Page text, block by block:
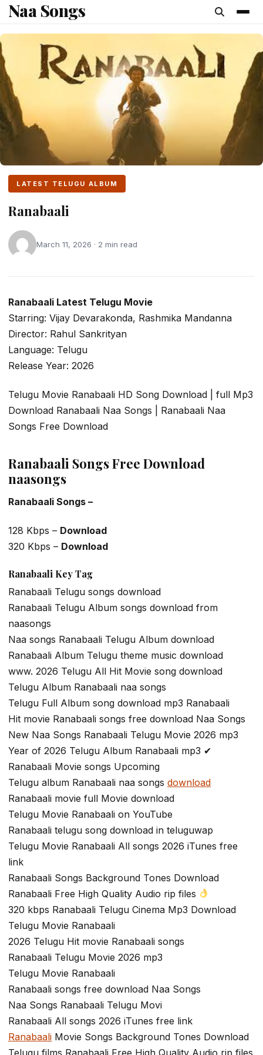
content
Naa Songs
LATEST TELUGU ALBUM
Ranabaali
March 11, 2026 · 2 min read
Ranabaali Latest Telugu Movie
Starring: Vijay Devarakonda, Rashmika Mandanna
Director: Rahul Sankrityan
Language: Telugu
Release Year: 2026
Telugu Movie Ranabaali HD Song Download | full Mp3
Download Ranabaali Naa Songs | Ranabaali Naa
Songs Free Download
Ranabaali Songs Free Download
naasongs
Ranabaali Songs –
128 Kbps – Download
320 Kbps – Download
Ranabaali Key Tag
Ranabaali Telugu songs download
Ranabaali Telugu Album songs download from
naasongs
Naa songs Ranabaali Telugu Album download
Ranabaali Album Telugu theme music download
www. 2026 Telugu All Hit Movie song download
Telugu Album Ranabaali naa songs
Telugu Full Album song download mp3 Ranabaali
Hit movie Ranabaali songs free download Naa Songs
New Naa Songs Ranabaali Telugu Movie 2026 mp3
Year of 2026 Telugu Album Ranabaali mp3 ✔
Ranabaali Movie songs Upcoming
Telugu album Ranabaali naa songs download
Ranabaali movie full Movie download
Telugu Movie Ranabaali on YouTube
Ranabaali telugu song download in teluguwap
Telugu Movie Ranabaali All songs 2026 iTunes free
link
Ranabaali Songs Background Tones Download
Ranabaali Free High Quality Audio rip files
320 kbps Ranabaali Telugu Cinema Mp3 Download
Telugu Movie Ranabaali
2026 Telugu Hit movie Ranabaali songs
Ranabaali Telugu Movie 2026 mp3
Telugu Movie Ranabaali
Ranabaali songs free download Naa Songs
Naa Songs Ranabaali Telugu Movi
Ranabaali All songs 2026 iTunes free link
Ranabaali Movie Songs Background Tones Download
Telugu films Ranabaali Free High Quality Audio rip files